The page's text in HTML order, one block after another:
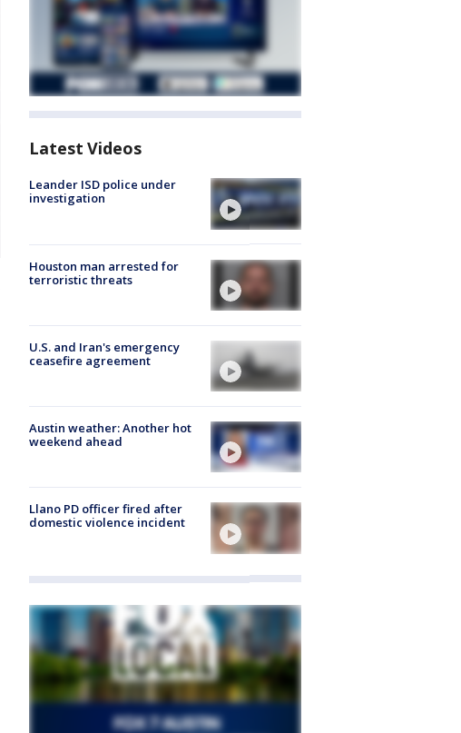
Latest Videos
Leander ISD police under
investigation
Houston man arrested for
terroristic threats
U.S. and Iran's emergency
ceasefire agreement
Austin weather: Another hot
weekend ahead
Llano PD officer fired after
domestic violence incident